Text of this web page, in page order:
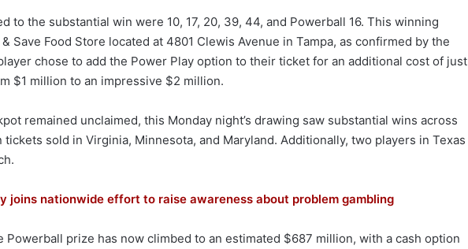
to the substantial win were 10, 17, 20, 39, 44, and Powerball 16. This winning
Save Food Store located at 4801 Clewis Avenue in Tampa, as confirmed by the
chose to add the Power Play option to their ticket for an additional cost of just
$1 million to an impressive $2 million.
remained unclaimed, this Monday night’s drawing saw substantial wins across
sold in Virginia, Minnesota, and Maryland. Additionally, two players in Texas
joins nationwide effort to raise awareness about problem gambling
Powerball prize has now climbed to an estimated $687 million, with a cash option